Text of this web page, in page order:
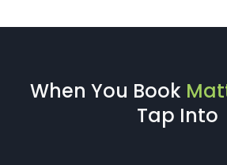
When You Book
Tap Into